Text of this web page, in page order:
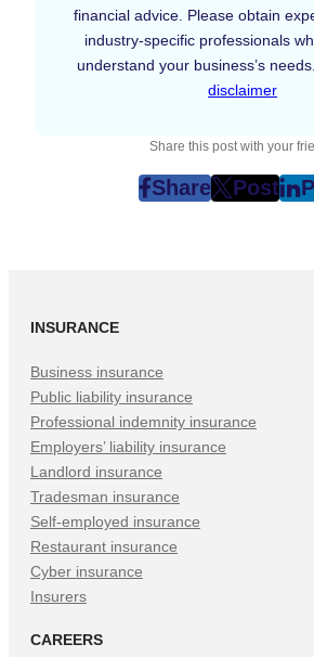
financial advice. Please obtain
industry-specific professionals
understand your business’s needs.
disclaimer
Share this post with your
Share
post
Post
post
INSURANCE
Business insurance
Public liability insurance
Professional indemnity insurance
Employers’ liability insurance
Landlord insurance
Tradesman insurance
Self-employed insurance
Restaurant insurance
Cyber insurance
Insurers
CAREERS